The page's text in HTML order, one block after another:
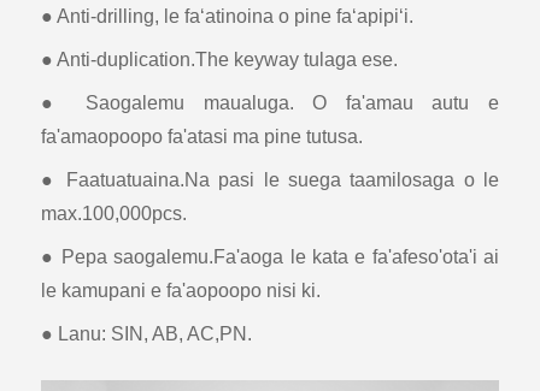
● Anti-drilling, le faʻatinoina o pine faʻapipiʻi.
● Anti-duplication.The keyway tulaga ese.
● Saogalemu maualuga. O fa'amau autu e
fa'amaopoopo fa'atasi ma pine tutusa.
● Faatuatuaina.Na pasi le suega taamilosaga o le
max.100,000pcs.
● Pepa saogalemu.Fa'aoga le kata e fa'afeso'ota'i ai
le kamupani e fa'aopoopo nisi ki.
● Lanu: SIN, AB, AC,PN.